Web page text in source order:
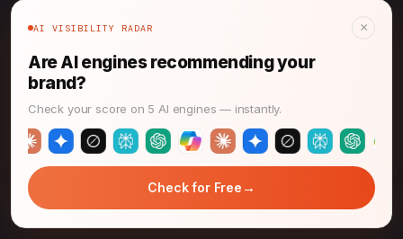
GA4 Brand Strength: 15% Uplift in 2026 →
Jennifer Mcdowell
Daniel Johnson
Jennifer Malone
Jamal Thompson
Ashley Carroll
Danielle Chapman
Daniel Murphy
Daniel Mora
AI VISIBILITY RADAR ×
Are AI engines recommending your
brand?
Check your score on 5 AI engines — instantly.
Check for Free →